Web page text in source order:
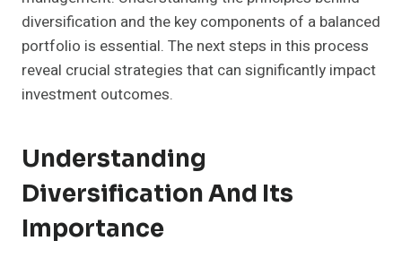
diversification and the key components of a balanced
portfolio is essential. The next steps in this process
reveal crucial strategies that can significantly impact
investment outcomes.
Understanding
Diversification And Its
Importance